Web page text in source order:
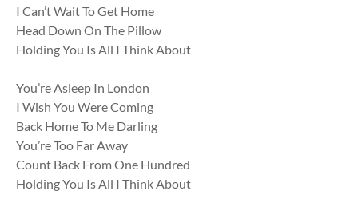
I Can’t Wait To Get Home
Head Down On The Pillow
Holding You Is All I Think About
You’re Asleep In London
I Wish You Were Coming
Back Home To Me Darling
You’re Too Far Away
Count Back From One Hundred
Holding You Is All I Think About